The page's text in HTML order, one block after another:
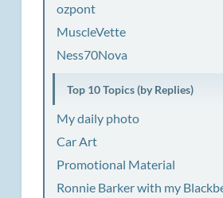
ozpont
MuscleVette
Ness70Nova
Top 10 Topics (by Replies)
My daily photo
Car Art
Promotional Material
Ronnie Barker with my